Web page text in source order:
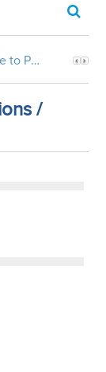
Aristotle’s Etiological Guide to Persian Gardens
/